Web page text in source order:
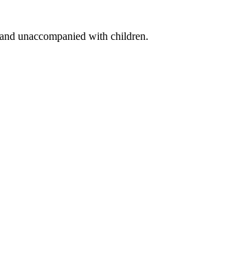
unaccompanied with children.